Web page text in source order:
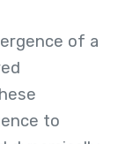
of a
to